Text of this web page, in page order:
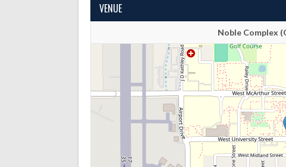
VENUE
Noble Complex